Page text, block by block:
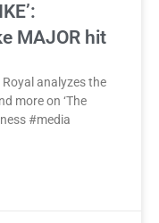
MAJOR hit
analyzes the
more on ‘The
#media